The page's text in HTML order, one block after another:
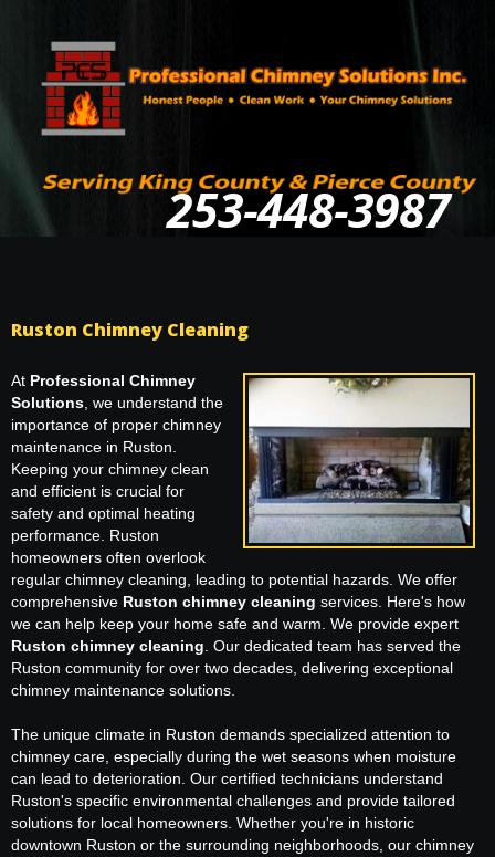
253-448-3987
Ruston Chimney Cleaning
At Professional Chimney
Solutions, we understand the
importance of proper chimney
maintenance in Ruston.
Keeping your chimney clean
and efficient is crucial for
safety and optimal heating
performance. Ruston
homeowners often overlook
regular chimney cleaning, leading to potential hazards. We offer
comprehensive Ruston chimney cleaning services. Here's how
we can help keep your home safe and warm. We provide expert
Ruston chimney cleaning. Our dedicated team has served the
Ruston community for over two decades, delivering exceptional
chimney maintenance solutions.
The unique climate in Ruston demands specialized attention to
chimney care, especially during the wet seasons when moisture
can lead to deterioration. Our certified technicians understand
Ruston's specific environmental challenges and provide tailored
solutions for local homeowners. Whether you're in historic
downtown Ruston or the surrounding neighborhoods, our chimney